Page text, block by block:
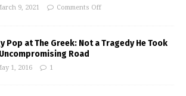
9, 2021 Comments Off
Pop at The Greek: Not a Tragedy He Took
Road
1, 2016 1